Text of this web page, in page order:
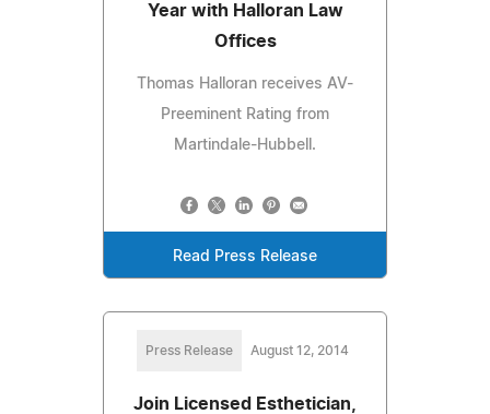
Year with Halloran Law
Offices
Thomas Halloran receives AV-
Preeminent Rating from
Martindale-Hubbell.
Read Press Release
Press Release August 12, 2014
Join Licensed Esthetician,